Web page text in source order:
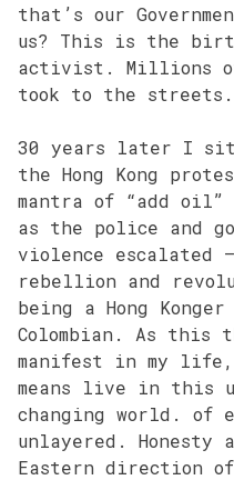
that’s our
us? This is the
activist. Millions of
took to the streets.
30 years later I sit
the Hong Kong
mantra of “add
as the police and
violence escalated
rebellion and
being a Hong Konger
Colombian. As this
manifest in my
means live in this
changing world. of
unlayered. Honesty
Eastern direction